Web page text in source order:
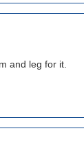
and leg for it.